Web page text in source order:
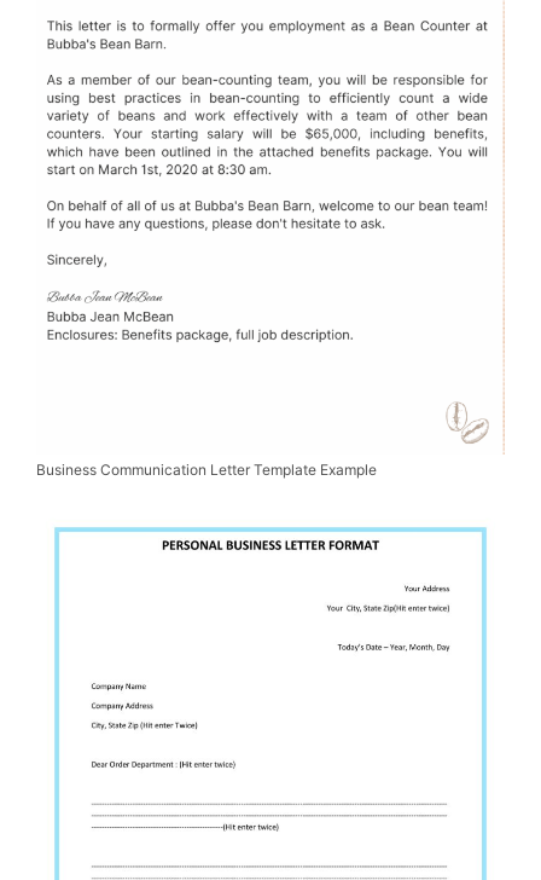
Business Communication Letter Template Example